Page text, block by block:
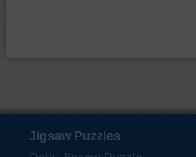
Jigsaw Puzzles